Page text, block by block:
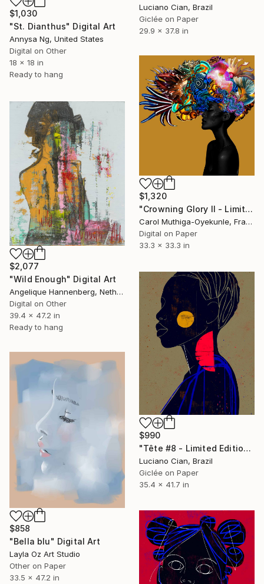
Luciano Cian, Brazil
Giclée on Paper
29.9 x 37.8 in
$1,030
"St. Dianthus" Digital Art
Annysa Ng, United States
Digital on Other
18 x 18 in
Ready to hang
$1,320
"Crowning Glory II - Limited Edition of 28" Digital Art
Carol Muthiga-Oyekunle, France
Digital on Paper
33.3 x 33.3 in
$2,077
"Wild Enough" Digital Art
Angelique Hannenberg, Netherlands
Digital on Other
39.4 x 47.2 in
Ready to hang
$990
"Tête #8 - Limited Edition of 10" Digital Art
Luciano Cian, Brazil
Giclée on Paper
35.4 x 41.7 in
$858
"Bella blu" Digital Art
Layla Oz Art Studio
Other on Paper
33.5 x 47.2 in